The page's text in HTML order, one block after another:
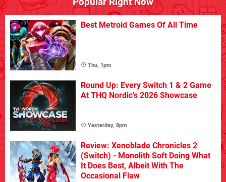
Best Metroid Games Of All Time
Thu, 1pm
Round Up: Every Switch 1 & 2 Game
At THQ Nordic's 2026 Showcase
Yesterday, 8pm
Review: Xenoblade Chronicles 2
(Switch) - Monolith Soft Doing What
It Does Best, Albeit With The
Occasional Flaw